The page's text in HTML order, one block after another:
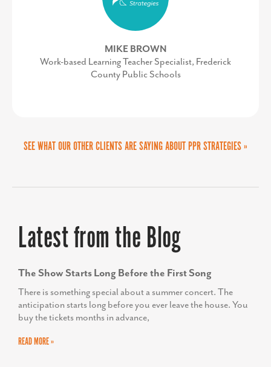
MIKE BROWN
Work-based Learning Teacher Specialist, Frederick
County Public Schools
SEE WHAT OUR OTHER CLIENTS ARE SAYING ABOUT PPR STRATEGIES »
Latest from the Blog
The Show Starts Long Before the First Song
There is something special about a summer concert. The
anticipation starts long before you ever leave the house. You
buy the tickets months in advance,
READ MORE »